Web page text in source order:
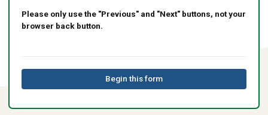
Please only use the "Previous" and "Next" buttons, not your
browser back button.
Begin this form